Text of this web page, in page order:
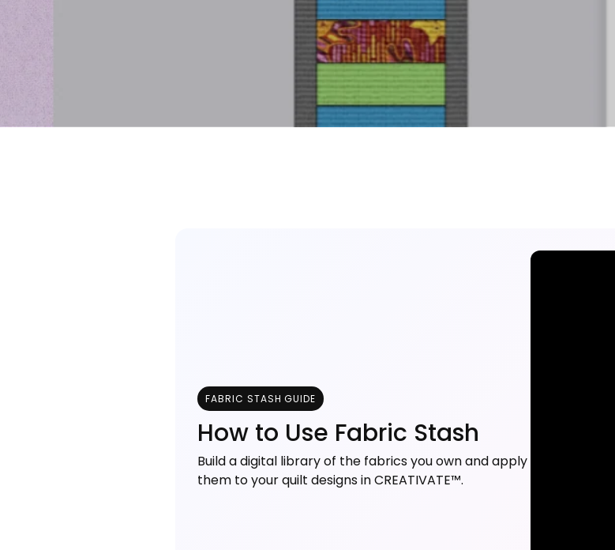
FABRIC STASH GUIDE
How to Use Fabric Stash
Build a digital library of the fabrics you own and apply
them to your quilt designs in CREATIVATE™.